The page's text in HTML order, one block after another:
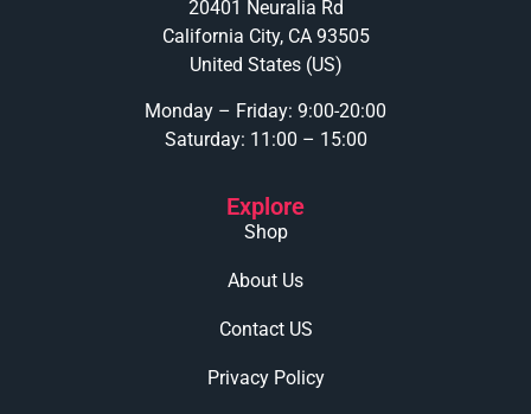
20401 Neuralia Rd
California City, CA 93505
United States (US)
Monday – Friday: 9:00-20:00
Saturday: 11:00 – 15:00
Explore
Shop
About Us
Contact US
Privacy Policy